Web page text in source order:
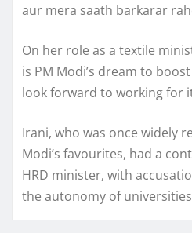
aur mera saath barkarar
On her role as a textile
is PM Modi’s dream to
look forward to working for
Irani, who was once widely
Modi’s favourites, had a
HRD minister, with
the autonomy of